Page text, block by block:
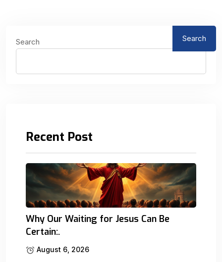
Search Search
Recent Post
Why Our Waiting for Jesus Can Be
Certain:.
August 6, 2026